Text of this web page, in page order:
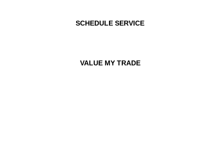
SCHEDULE SERVICE
VALUE MY TRADE